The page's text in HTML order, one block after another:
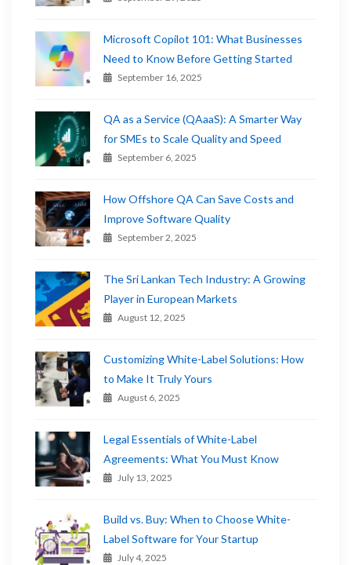
Microsoft Copilot 101: What Businesses
Need to Know Before Getting Started
September 16, 2025
QA as a Service (QAaaS): A Smarter Way
for SMEs to Scale Quality and Speed
September 6, 2025
How Offshore QA Can Save Costs and
Improve Software Quality
September 2, 2025
The Sri Lankan Tech Industry: A Growing
Player in European Markets
August 12, 2025
Customizing White-Label Solutions: How
to Make It Truly Yours
August 6, 2025
Legal Essentials of White-Label
Agreements: What You Must Know
July 13, 2025
Build vs. Buy: When to Choose White-
Label Software for Your Startup
July 4, 2025